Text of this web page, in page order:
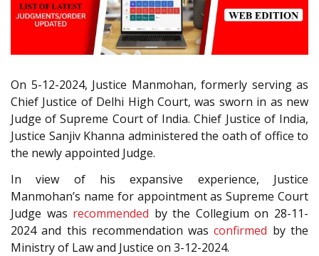
On 5-12-2024, Justice Manmohan, formerly serving as
Chief Justice of Delhi High Court, was sworn in as new
Judge of Supreme Court of India. Chief Justice of India,
Justice Sanjiv Khanna administered the oath of office to
the newly appointed Judge.
In view of his expansive experience, Justice
Manmohan’s name for appointment as Supreme Court
Judge was recommended by the Collegium on 28-11-
2024 and this recommendation wasconfirmed by the
Ministry of Law and Justice on 3-12-2024.